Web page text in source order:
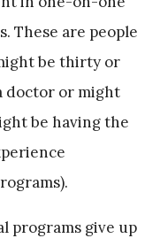
These are people
be thirty or
doctor or might
be having the
programs give up